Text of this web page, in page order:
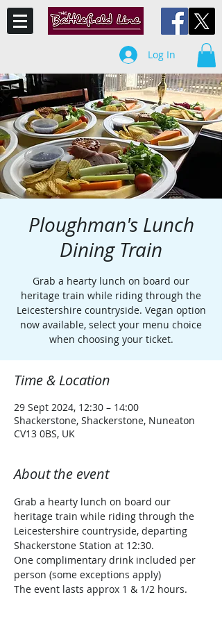
Log In
Ploughman's Lunch
Dining Train
Grab a hearty lunch on board our
heritage train while riding through the
Leicestershire countryside. Vegan option
now available, select your menu choice
when choosing your ticket.
Time & Location
29 Sept 2024, 12:30 – 14:00
Shackerstone, Shackerstone, Nuneaton
CV13 0BS, UK
About the event
Grab a hearty lunch on board our
heritage train while riding through the
Leicestershire countryside, departing
Shackerstone Station at 12:30.
One complimentary drink included per
person (some exceptions apply)
The event lasts approx 1 & 1/2 hours.